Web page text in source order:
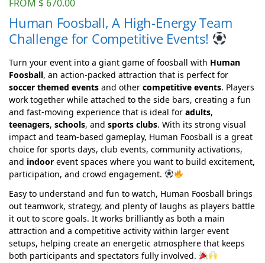
FROM $ 670.00
Human Foosball, A High-Energy Team
Challenge for Competitive Events!
Turn your event into a giant game of foosball with Human
Foosball, an action-packed attraction that is perfect for
soccer themed events and other competitive events. Players
work together while attached to the side bars, creating a fun
and fast-moving experience that is ideal for adults,
teenagers, schools, and sports clubs. With its strong visual
impact and team-based gameplay, Human Foosball is a great
choice for sports days, club events, community activations,
and indoor event spaces where you want to build excitement,
participation, and crowd engagement.
Easy to understand and fun to watch, Human Foosball brings
out teamwork, strategy, and plenty of laughs as players battle
it out to score goals. It works brilliantly as both a main
attraction and a competitive activity within larger event
setups, helping create an energetic atmosphere that keeps
both participants and spectators fully involved.